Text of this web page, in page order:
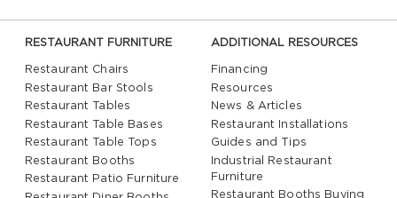
RESTAURANT FURNITURE
Restaurant Chairs
Restaurant Bar Stools
Restaurant Tables
Restaurant Table Bases
Restaurant Table Tops
Restaurant Booths
Restaurant Patio Furniture
ADDITIONAL RESOURCES
Financing
Resources
News & Articles
Restaurant Installations
Guides and Tips
Industrial Restaurant
Furniture
Restaurant Booths Buying